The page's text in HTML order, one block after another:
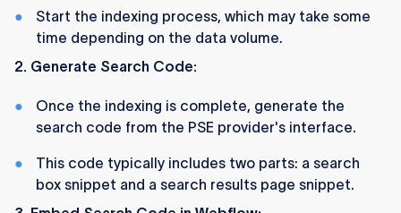
Start the indexing process, which may take some
time depending on the data volume.
2. Generate Search Code:
Once the indexing is complete, generate the
search code from the PSE provider's interface.
This code typically includes two parts: a search
box snippet and a search results page snippet.